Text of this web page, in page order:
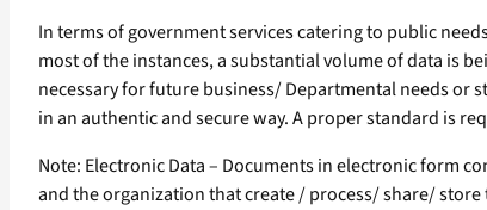
In terms of government services catering to public
most of the instances, a substantial volume of data is
necessary for future business/ Departmental needs
in an authentic and secure way. A proper standard is
Note: Electronic Data – Documents in electronic form
and the organization that create / process/ share/